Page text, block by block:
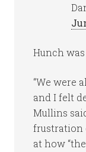
Hunch
“We were
and I felt
Mullins
frustration
at how